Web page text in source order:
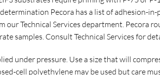
Pecora has a list of adhesion-in-
Technical Services department. Pecora
samples. Consult Technical Services for
under pressure. Use a size that will
cell polyethylene may be used but care